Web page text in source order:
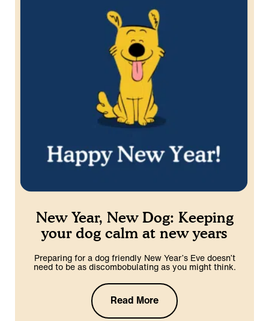
New Year, New Dog: Keeping
your dog calm at new years
Preparing for a dog friendly New Year’s Eve doesn’t
need to be as discombobulating as you might think.
Read More